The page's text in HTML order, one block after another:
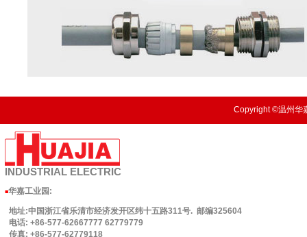
Copyright ©温州华
INDUSTRIAL ELECTRIC
■华嘉工业园 :
地址:中国浙江省乐清市经济发开区纬十五路311号. 邮编325604
电话: +86-577-62667777 62779779
传真: +86-577-62779118